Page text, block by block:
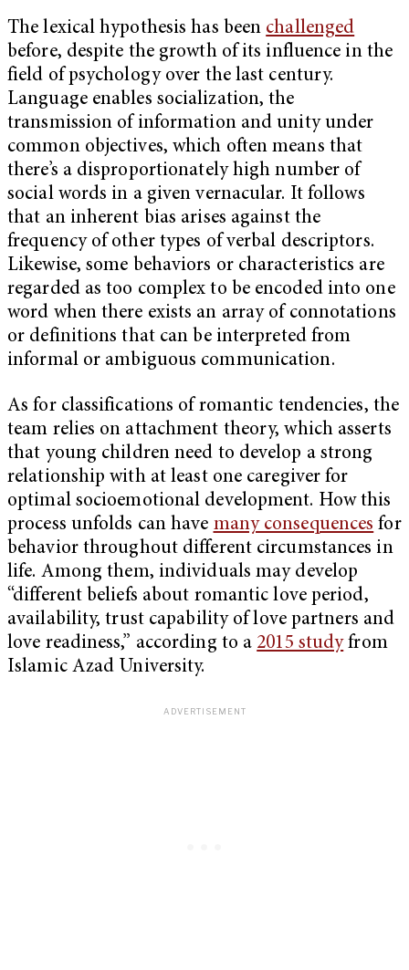
The lexical hypothesis has been challenged
before, despite the growth of its influence in the
field of psychology over the last century.
Language enables socialization, the
transmission of information and unity under
common objectives, which often means that
there’s a disproportionately high number of
social words in a given vernacular. It follows
that an inherent bias arises against the
frequency of other types of verbal descriptors.
Likewise, some behaviors or characteristics are
regarded as too complex to be encoded into one
word when there exists an array of connotations
or definitions that can be interpreted from
informal or ambiguous communication.
As for classifications of romantic tendencies, the
team relies on attachment theory, which asserts
that young children need to develop a strong
relationship with at least one caregiver for
optimal socioemotional development. How this
process unfolds can have many consequences for
behavior throughout different circumstances in
life. Among them, individuals may develop
“different beliefs about romantic love period,
availability, trust capability of love partners and
love readiness,” according to a 2015 studyfrom
Islamic Azad University.